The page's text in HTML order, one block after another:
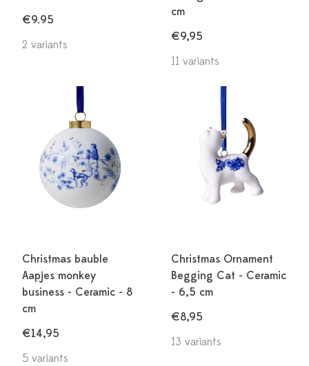
€9.95
2 variants
cm
€9,95
11 variants
Christmas bauble
Aapjes monkey
business - Ceramic - 8
cm
€14,95
5 variants
Christmas Ornament
Begging Cat - Ceramic
- 6,5 cm
€8,95
13 variants